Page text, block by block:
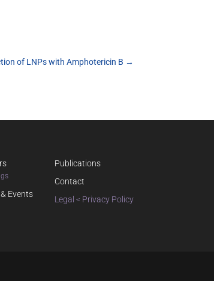
of LNPs with Amphotericin B →
Publications
Contact
Legal < Privacy Policy
Events